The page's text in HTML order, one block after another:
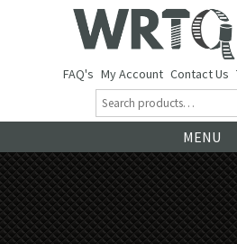
FAQ's My Account Contact Us
MENU